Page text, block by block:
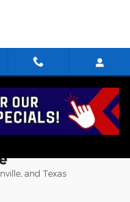
and Texas